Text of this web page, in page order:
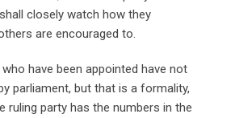
closely watch how they
are encouraged to.
have been appointed have not
parliament, but that is a formality,
ruling party has the numbers in the